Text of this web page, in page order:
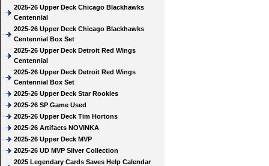
2025-26 Upper Deck Chicago Blackhawks
Centennial
2025-26 Upper Deck Chicago Blackhawks
Centennial Box Set
2025-26 Upper Deck Detroit Red Wings
Centennial
2025-26 Upper Deck Detroit Red Wings
Centennial Box Set
2025-26 Upper Deck Star Rookies
2025-26 SP Game Used
2025-26 Upper Deck Tim Hortons
2025-26 Artifacts NOVINKA
2025-26 Upper Deck MVP
2025-26 UD MVP Silver Collection
2025 Legendary Cards Saves Help Calendar